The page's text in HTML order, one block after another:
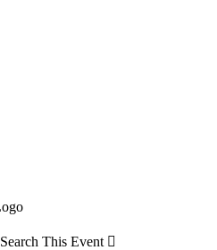
Search This Event 